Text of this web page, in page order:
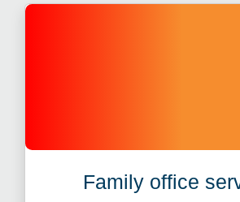
Family office